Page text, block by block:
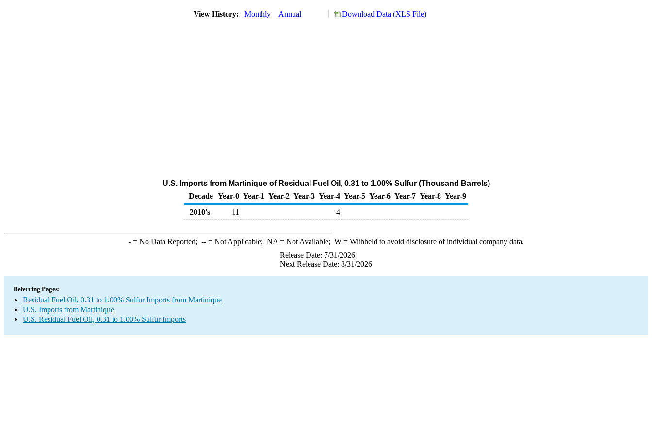
View History: Monthly Annual Download Data (XLS File)
U.S. Imports from Martinique of Residual Fuel Oil, 0.31 to 1.00% Sulfur (Thousand Barrels)
Decade Year-0 Year-1 Year-2 Year-3 Year-4 Year-5 Year-6 Year-7 Year-8 Year-9
2010's
11 4
-= No Data Reported; --= Not Applicable; NA = Not Available; W= Withheld to avoid disclosure of individual company data.
Release Date: 7/31/2026
Next Release Date: 8/31/2026
Referring Pages:
Residual Fuel Oil, 0.31 to 1.00% Sulfur Imports from Martinique
U.S. Imports from Martinique
U.S. Residual Fuel Oil, 0.31 to 1.00% Sulfur Imports